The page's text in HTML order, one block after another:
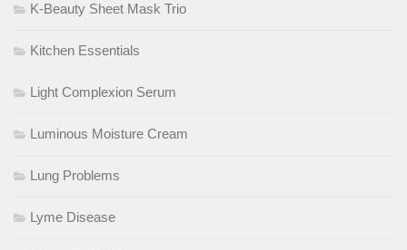
K-Beauty Sheet Mask Trio
Kitchen Essentials
Light Complexion Serum
Luminous Moisture Cream
Lung Problems
Lyme Disease